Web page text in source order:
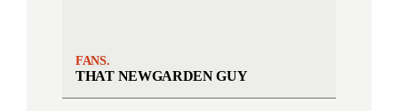
FANS.
THAT NEWGARDEN GUY